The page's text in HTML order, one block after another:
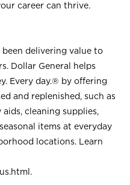
career can thrive.
delivering value to
Dollar General helps
Every day.® by offering
and replenished, such as
cleaning supplies,
items at everyday
locations. Learn
.